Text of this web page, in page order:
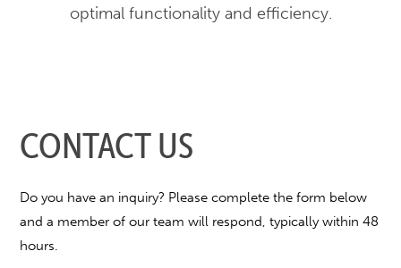
optimal functionality and efficiency.
CONTACT US
Do you have an inquiry? Please complete the form below
and a member of our team will respond, typically within 48
hours.